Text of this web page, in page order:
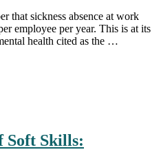
that sickness absence at work
employee per year. This is at its
health cited as the …
Soft Skills: